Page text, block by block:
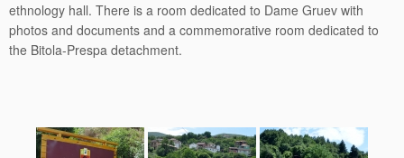
ethnology hall. There is a room dedicated to Dame Gruev with
photos and documents and a commemorative room dedicated to
the Bitola-Prespa detachment.